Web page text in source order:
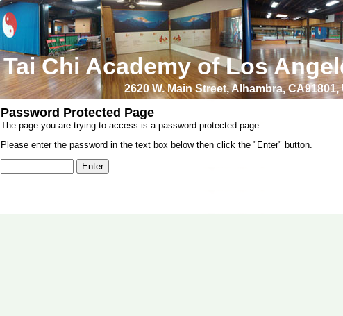
Tai Chi Academy of Los
2620 W. Main Street, Alhambra, CA91801,
Password Protected Page
The page you are trying to access is a password protected page.
Please enter the password in the text box below then click the "Enter" button.